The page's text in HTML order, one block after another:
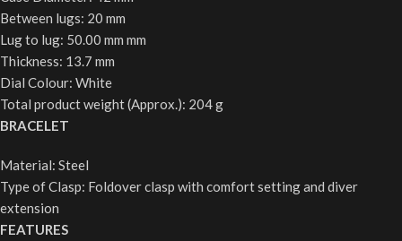
Between lugs: 20 mm
Lug to lug: 50.00 mm mm
Thickness: 13.7 mm
Dial Colour: White
Total product weight (Approx.): 204 g
BRACELET
Material: Steel
Type of Clasp: Foldover clasp with comfort setting and diver
extension
FEATURES